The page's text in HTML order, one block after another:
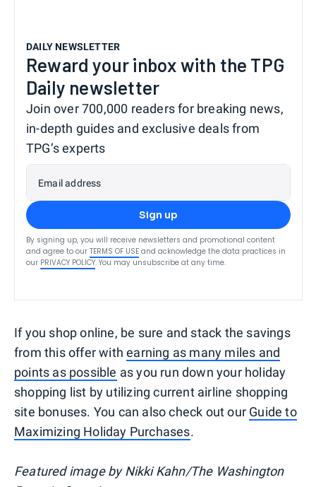
DAILY NEWSLETTER
Reward your inbox with the TPG
Daily newsletter
Join over 700,000 readers for breaking news,
in-depth guides and exclusive deals from
TPG’s experts
Email address
Sign up
By signing up, you will receive newsletters and promotional content
and agree to our TERMS OF USE and acknowledge the data practices in
our PRIVACY POLICY. You may unsubscribe at any time.
If you shop online, be sure and stack the savings
from this offer withearning as many miles and
points as possible as you run down your holiday
shopping list by utilizing current airline shopping
site bonuses. You can also check out our Guide to
Maximizing Holiday Purchases.
Featured image by Nikki Kahn/The Washington